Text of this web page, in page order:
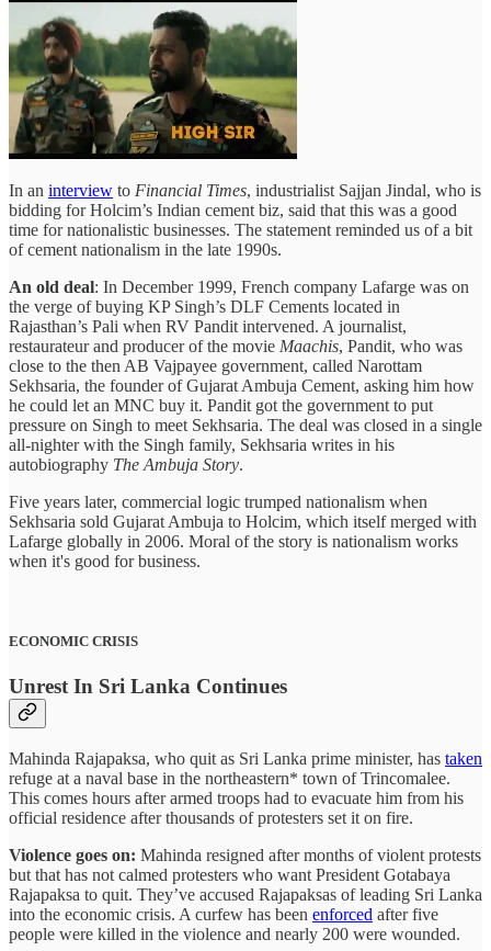
In an interview to Financial Times, industrialist Sajjan Jindal, who is
bidding for Holcim’s Indian cement biz, said that this was a good
time for nationalistic businesses. The statement reminded us of a bit
of cement nationalism in the late 1990s.
An old deal: In December 1999, French company Lafarge was on
the verge of buying KP Singh’s DLF Cements located in
Rajasthan’s Pali when RV Pandit intervened. A journalist,
restaurateur and producer of the movie Maachis, Pandit, who was
close to the then AB Vajpayee government, called Narottam
Sekhsaria, the founder of Gujarat Ambuja Cement, asking him how
he could let an MNC buy it. Pandit got the government to put
pressure on Singh to meet Sekhsaria. The deal was closed in a single
all-nighter with the Singh family, Sekhsaria writes in his
autobiography The Ambuja Story.
Five years later, commercial logic trumped nationalism when
Sekhsaria sold Gujarat Ambuja to Holcim, which itself merged with
Lafarge globally in 2006. Moral of the story is nationalism works
when it's good for business.
ECONOMIC CRISIS
Unrest In Sri Lanka Continues
Mahinda Rajapaksa, who quit as Sri Lanka prime minister, has taken
refuge at a naval base in the northeastern* town of Trincomalee.
This comes hours after armed troops had to evacuate him from his
official residence after thousands of protesters set it on fire.
Violence goes on: Mahinda resigned after months of violent protests
but that has not calmed protesters who want President Gotabaya
Rajapaksa to quit. They’ve accused Rajapaksas of leading Sri Lanka
into the economic crisis. A curfew has been enforced after five
people were killed in the violence and nearly 200 were wounded.